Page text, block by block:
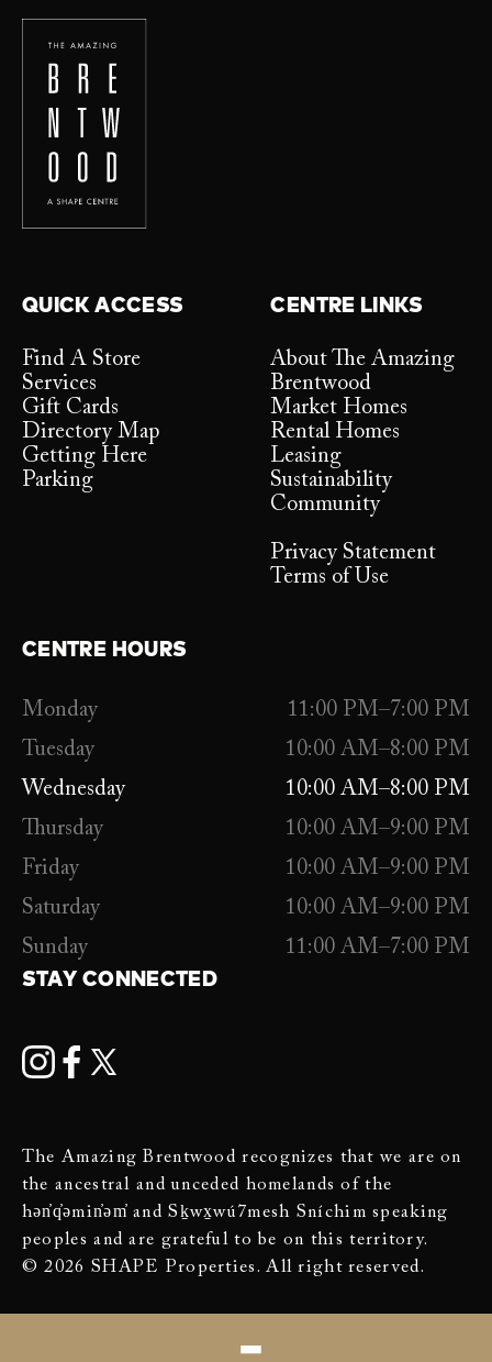
QUICK ACCESS
Find A Store
Services
Gift Cards
Directory Map
Getting Here
Parking
CENTRE LINKS
About The Amazing
Brentwood
Market Homes
Rental Homes
Leasing
Sustainability
Community
Privacy Statement
Terms of Use
CENTRE HOURS
Monday
11:00 PM–7:00 PM
Tuesday
10:00 AM–8:00 PM
Wednesday
10:00 AM–8:00 PM
Thursday
10:00 AM–9:00 PM
Friday
10:00 AM–9:00 PM
Saturday
10:00 AM–9:00 PM
Sunday
11:00 AM–7:00 PM
STAY CONNECTED
The Amazing Brentwood recognizes that we are on
the ancestral and unceded homelands of the
hən̓q̓əmin̓əm̓ and Sḵwx̱wú7mesh Sníchim speaking
peoples and are grateful to be on this territory.
© 2026 SHAPE Properties. All right reserved.